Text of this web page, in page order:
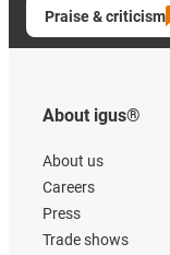
Praise & criticism
About igus®
About us
Careers
Press
Trade shows